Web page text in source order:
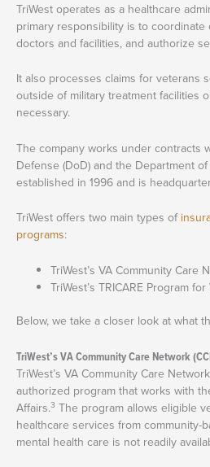
TriWest operates as a healthcare
primary responsibility is to
doctors and facilities, and authorize
It also processes claims for veterans
outside of military treatment facilities
necessary.
The company works under contracts
Defense (DoD) and the Department
established in 1996 and is
TriWest offers two main types of
programs:
TriWest’s VA Community Care
TriWest’s TRICARE Program
Below, we take a closer look at what
TriWest’s VA Community Care Network
TriWest’s VA Community Care
authorized program that works with
Affairs.3 The program allows eligible
healthcare services from community-
mental health care is not readily